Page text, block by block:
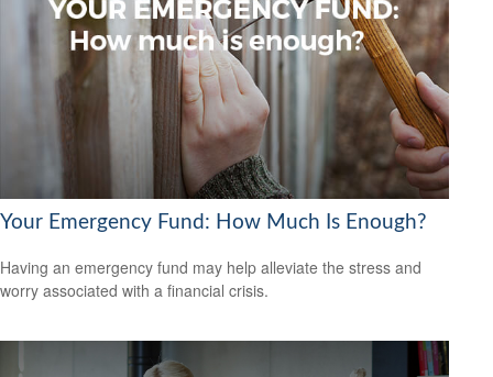
Your Emergency Fund: How Much Is Enough?
Having an emergency fund may help alleviate the stress and
worry associated with a financial crisis.